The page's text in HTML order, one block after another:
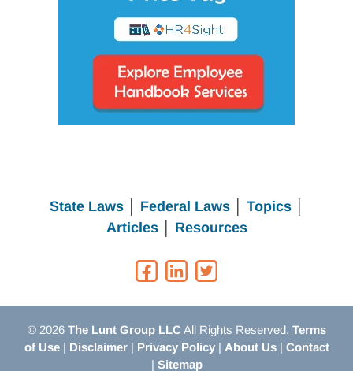
State Laws Federal Laws│ Topics
Articles│ Resources
© 2026 The Lunt Group LLCAll Rights Reserved. Terms
of Use| Disclaimer| Privacy Policy| About Us| Contact
| Sitemap